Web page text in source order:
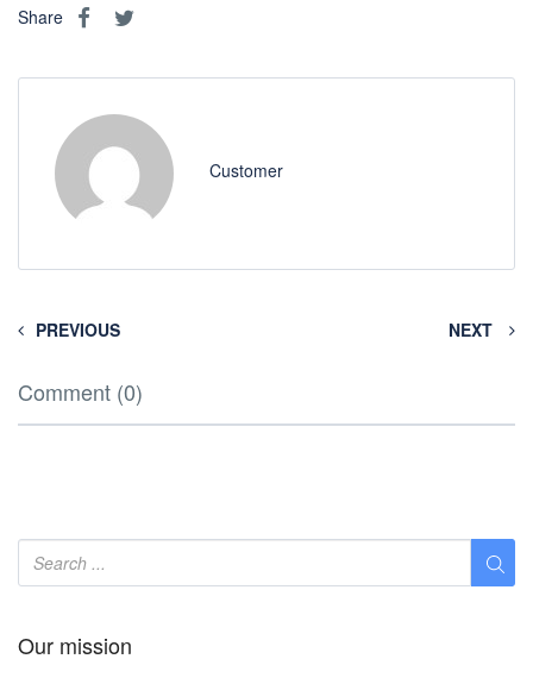
Share
Customer
PREVIOUS NEXT
Comment (0)
Our mission